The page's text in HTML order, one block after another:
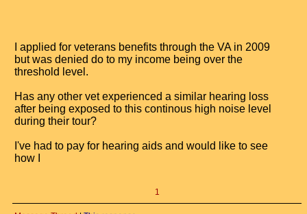
I applied for veterans benefits through the VA in 2009
but was denied do to my income being over the
threshold level.
Has any other vet experienced a similar hearing loss
after being exposed to this continous high noise level
during their tour?
I've had to pay for hearing aids and would like to see
how I
1